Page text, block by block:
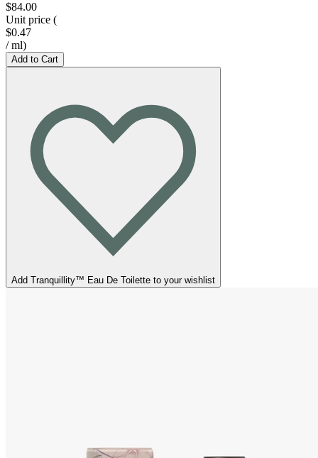
$84.00
Unit price (
$0.47
/ ml)
Add to Cart
Add Tranquillity™ Eau De Toilette to your wishlist